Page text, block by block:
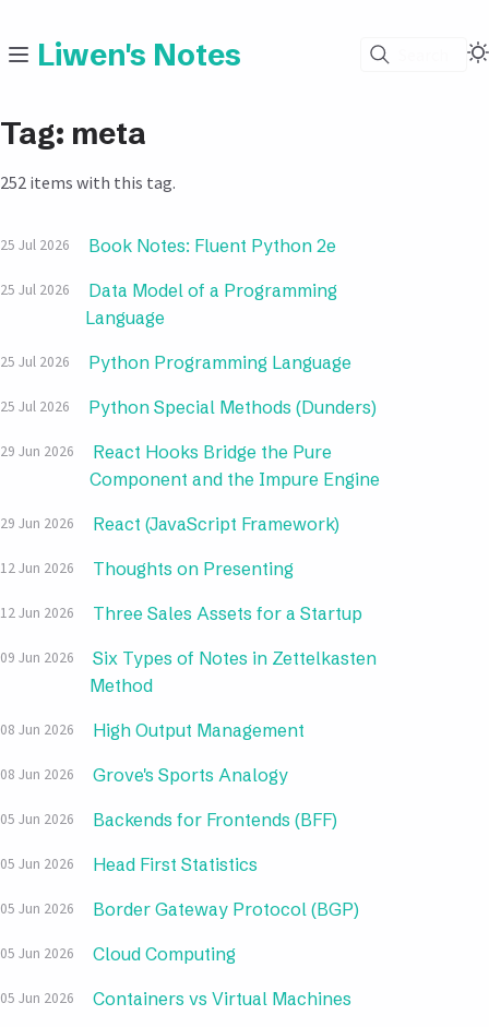
Liwen's Notes
Tag: meta
252 items with this tag.
25 Jul 2026 Book Notes: Fluent Python 2e
25 Jul 2026
Data Model of a Programming
Language
25 Jul 2026 Python Programming Language
25 Jul 2026 Python Special Methods (Dunders)
29 Jun 2026
React Hooks Bridge the Pure
Component and the Impure Engine
29 Jun 2026 React (JavaScript Framework)
12 Jun 2026 Thoughts on Presenting
12 Jun 2026 Three Sales Assets for a Startup
09 Jun 2026
Six Types of Notes in Zettelkasten
Method
08 Jun 2026 High Output Management
08 Jun 2026 Grove's Sports Analogy
05 Jun 2026 Backends for Frontends (BFF)
05 Jun 2026 Head First Statistics
05 Jun 2026 Border Gateway Protocol (BGP)
05 Jun 2026 Cloud Computing
05 Jun 2026 Containers vs Virtual Machines